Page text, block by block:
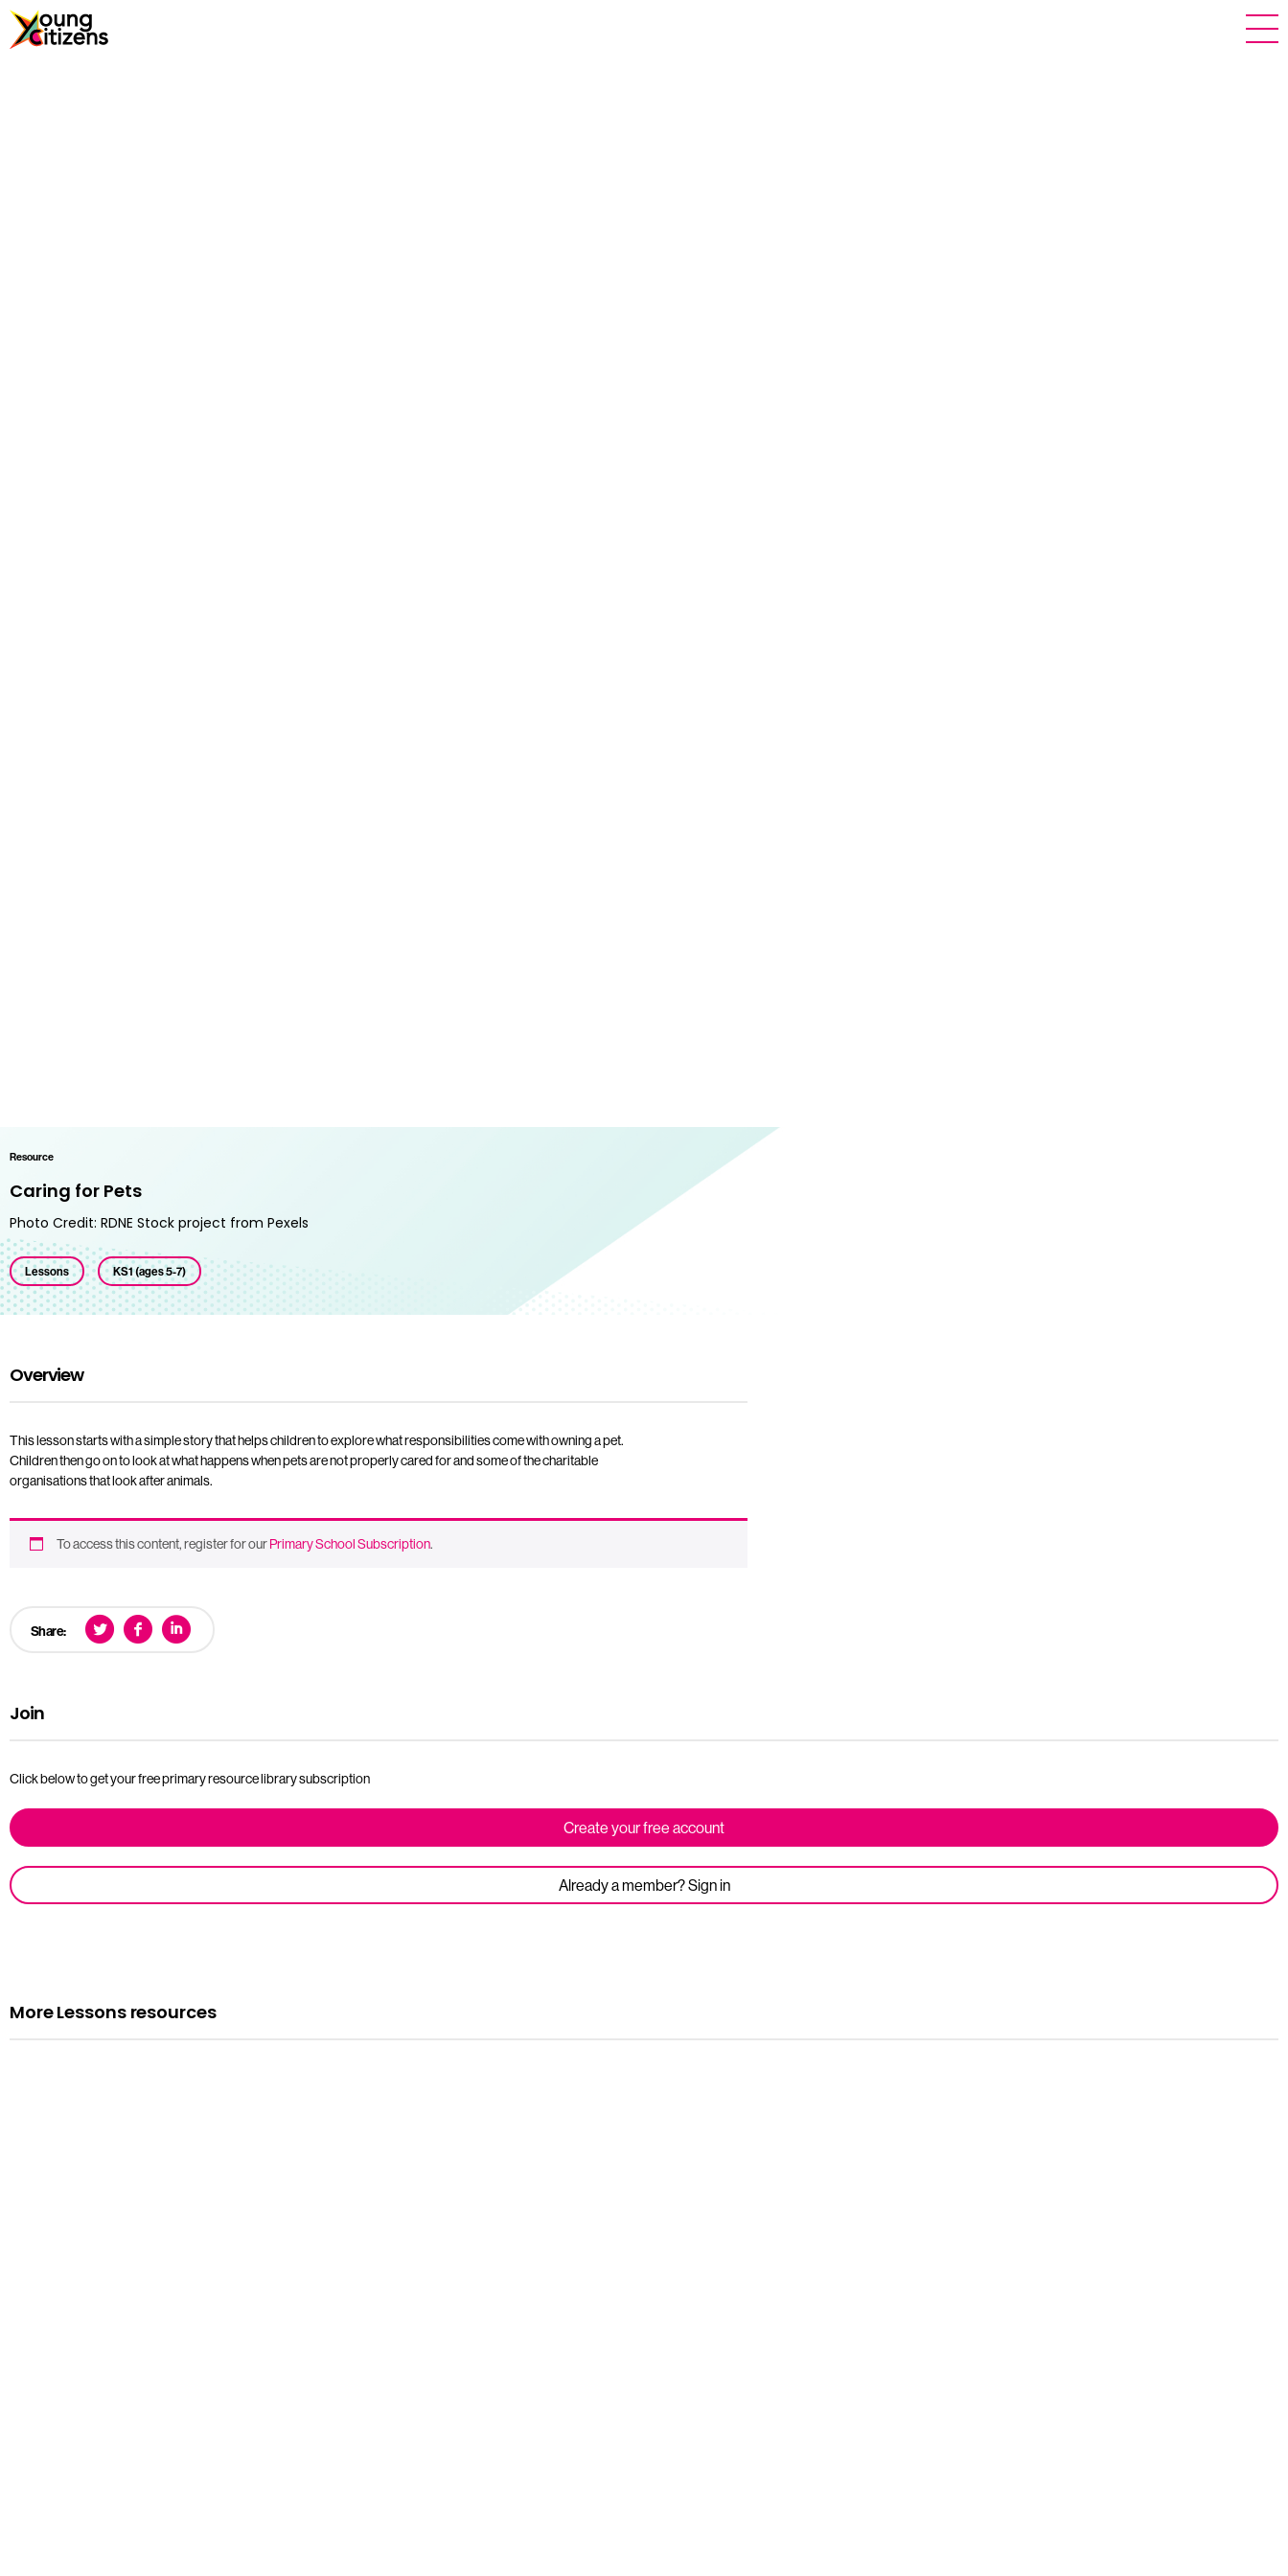
Resource
Caring for Pets
Photo Credit: RDNE Stock project from Pexels
Lessons KS1 (ages 5-7)
Overview
This lesson starts with a simple story that helps children to explore what responsibilities come with owning a pet.
Children then go on to look at what happens when pets are not properly cared for and some of the charitable
organisations that look after animals.
To access this content, register for ourPrimary School Subscription.
Share:
Join
Click below to get your free primary resource library subscription
Create your free account
Already a member? Sign in
More Lessons resources